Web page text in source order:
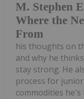
M. Stephen
Where the
From
his thoughts on
and why he
stay strong. He
process for
commodities he's